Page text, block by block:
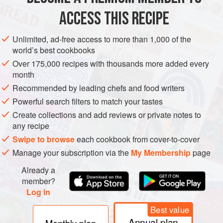
and there are visible signs of attack, gen
ACCESS THIS RECIPE
Unlimited, ad-free access to more than 1,000 of the
world’s best cookbooks
Over 175,000 recipes with thousands more added every
month
Recommended by leading chefs and food writers
Powerful search filters to match your tastes
Create collections and add reviews or private notes to
any recipe
Swipe to browseeach cookbook from cover-to-cover
Manage your subscription via the My Membershippage
Already a
member?
Log in
Best value